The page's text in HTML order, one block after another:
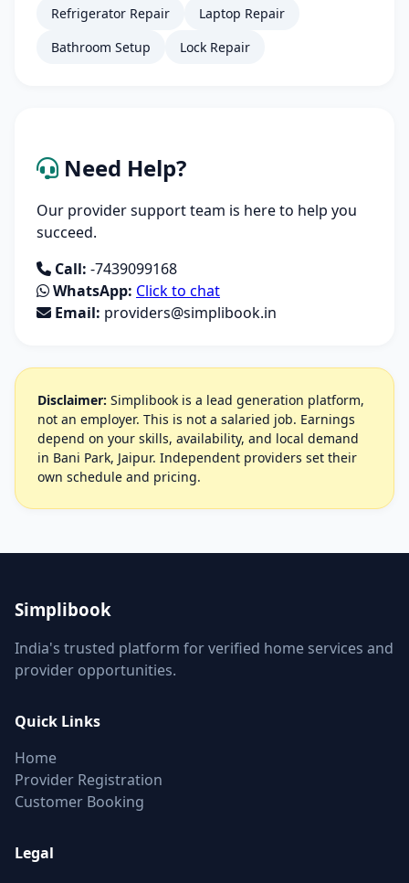
Refrigerator Repair
Laptop Repair
Bathroom Setup
Lock Repair
Need Help?
Our provider support team is here to help you
succeed.
Call: -7439099168
WhatsApp: Click to chat
Email: providers@simplibook.in
Disclaimer: Simplibook is a lead generation platform,
not an employer. This is not a salaried job. Earnings
depend on your skills, availability, and local demand
in Bani Park, Jaipur. Independent providers set their
own schedule and pricing.
Simplibook
India's trusted platform for verified home services and
provider opportunities.
Quick Links
Home
Provider Registration
Customer Booking
Legal